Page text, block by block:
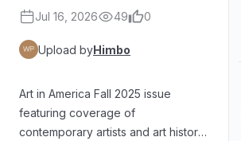
Jul 16, 2026 49 0
Upload byHimbo
Art in America Fall 2025 issue
featuring coverage of
contemporary artists and art history